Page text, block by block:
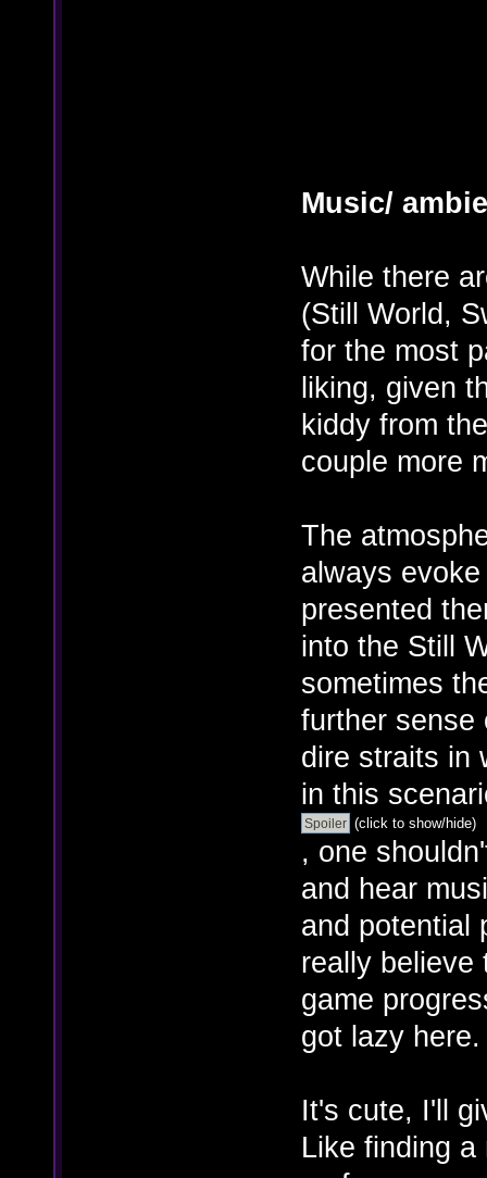
Music/
While there
(Still World,
for the most
liking, given
kiddy from
couple more
The
always
presented
into the Still
sometimes
further sense
dire straits in
in this
(click to show/hide)
, one
and hear
and potential
really believe
game
got lazy here.
It's cute, I'll
Like finding